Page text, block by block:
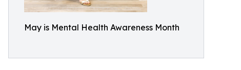
May is Mental Health Awareness Month